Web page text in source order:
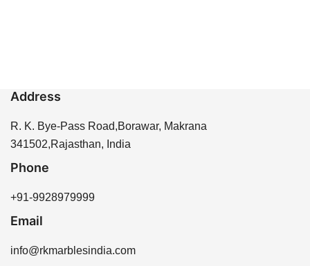
Address
R. K. Bye-Pass Road,Borawar, Makrana
341502,Rajasthan, India
Phone
+91-9928979999
Email
info@rkmarblesindia.com